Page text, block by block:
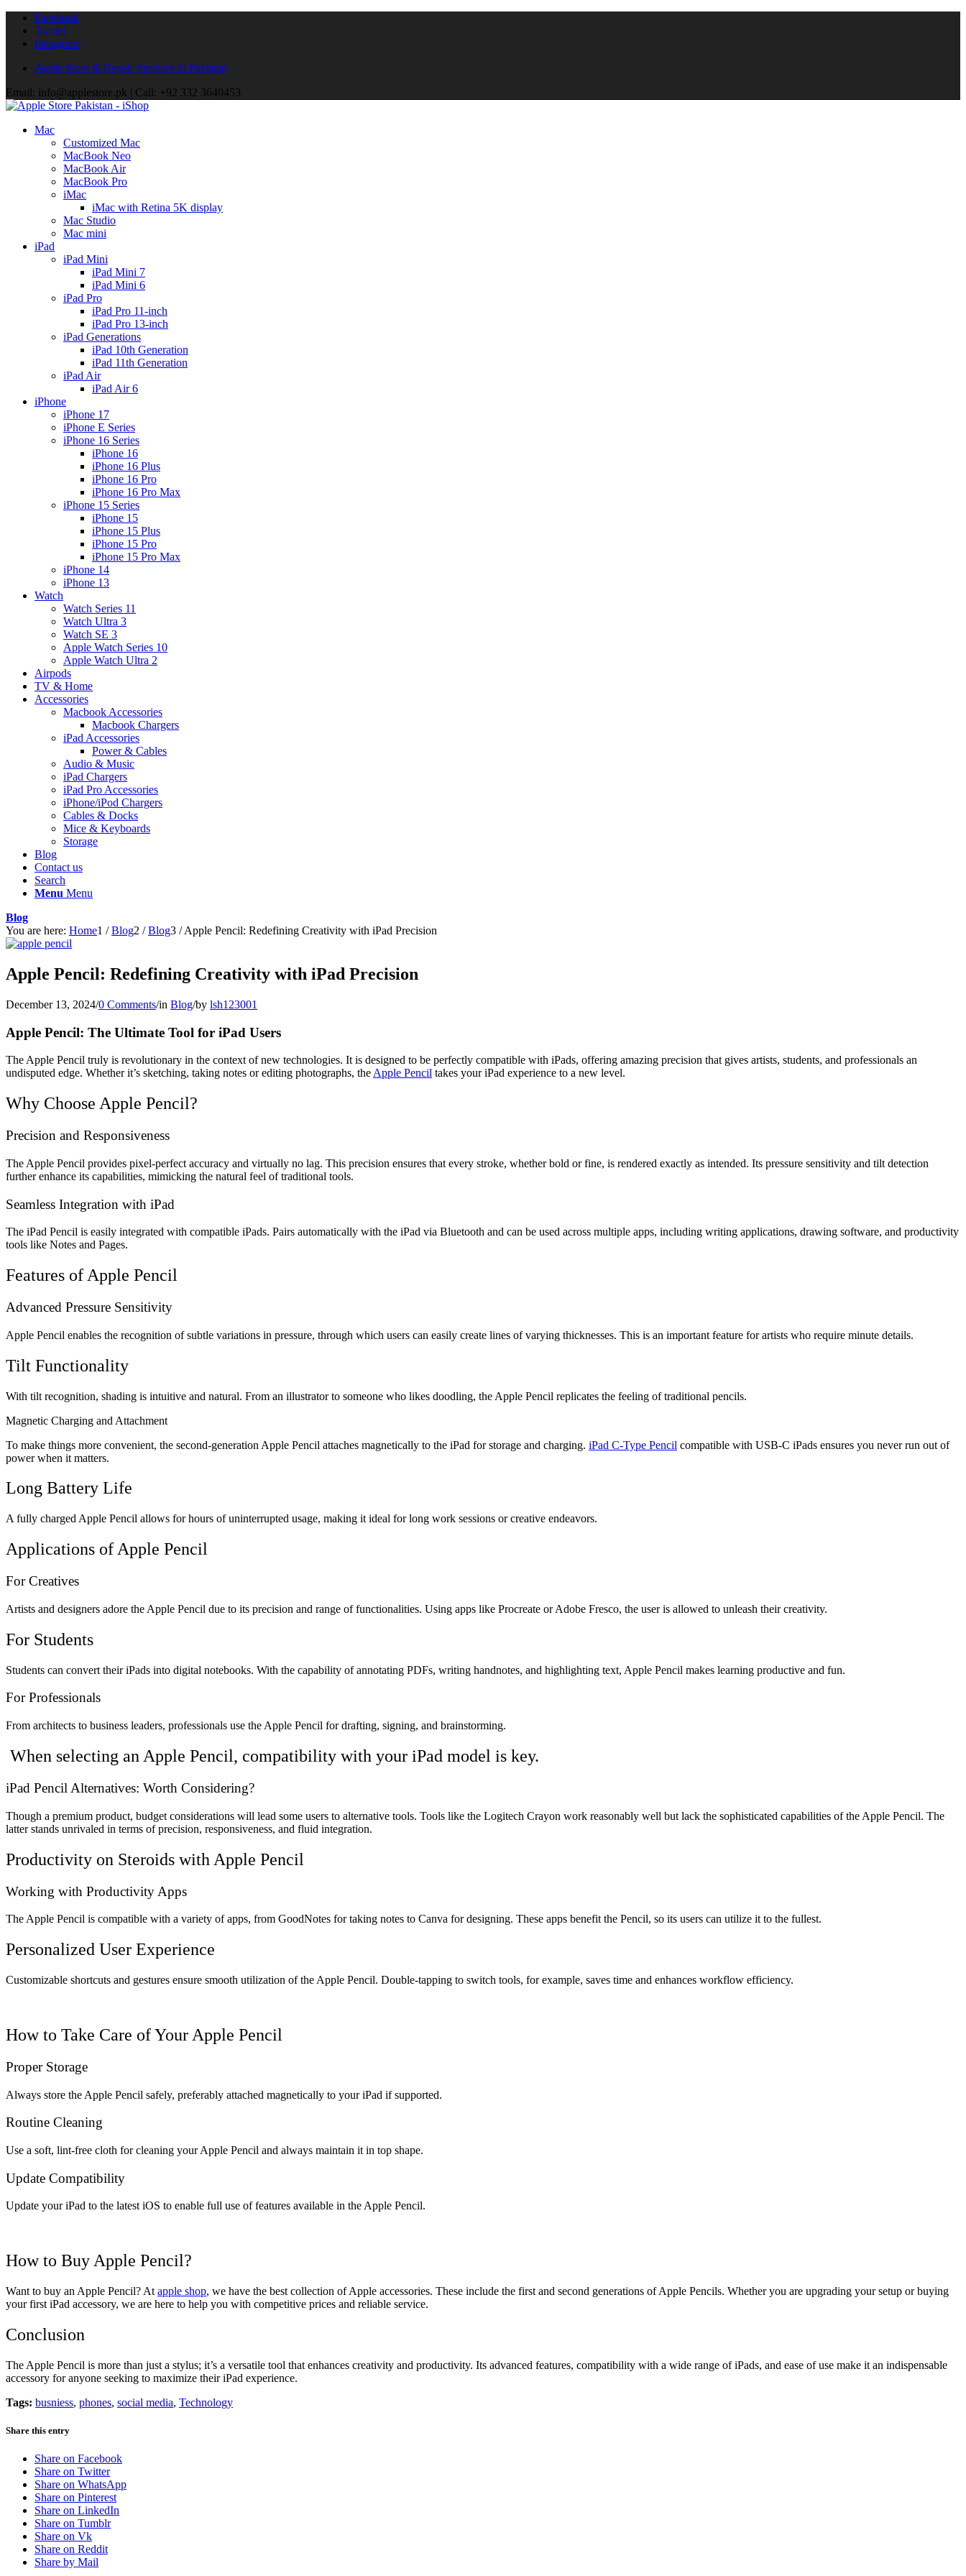
Facebook
Twitter
Instagram
Apple Store & Repair Services in Pakistan
Email: info@applestore.pk | Call: +92 332 3640453
Mac
Customized Mac
MacBook Neo
MacBook Air
MacBook Pro
iMac
iMac with Retina 5K display
Mac Studio
Mac mini
iPad
iPad Mini
iPad Mini 7
iPad Mini 6
iPad Pro
iPad Pro 11-inch
iPad Pro 13-inch
iPad Generations
iPad 10th Generation
iPad 11th Generation
iPad Air
iPad Air 6
iPhone
iPhone 17
iPhone E Series
iPhone 16 Series
iPhone 16
iPhone 16 Plus
iPhone 16 Pro
iPhone 16 Pro Max
iPhone 15 Series
iPhone 15
iPhone 15 Plus
iPhone 15 Pro
iPhone 15 Pro Max
iPhone 14
iPhone 13
Watch
Watch Series 11
Watch Ultra 3
Watch SE 3
Apple Watch Series 10
Apple Watch Ultra 2
Airpods
TV & Home
Accessories
Macbook Accessories
Macbook Chargers
iPad Accessories
Power & Cables
Audio & Music
iPad Chargers
iPad Pro Accessories
iPhone/iPod Chargers
Cables & Docks
Mice & Keyboards
Storage
Blog
Contact us
Search
Menu Menu
Blog
You are here: Home1 / Blog2 / Blog3 / Apple Pencil: Redefining Creativity with iPad Precision
Apple Pencil: Redefining Creativity with iPad Precision
December 13, 2024/0 Comments/in Blog/by lsh123001
Apple Pencil: The Ultimate Tool for iPad Users
The Apple Pencil truly is revolutionary in the context of new technologies. It is designed to be perfectly compatible with iPads, offering amazing precision that gives artists, students, and professionals an
undisputed edge. Whether it’s sketching, taking notes or editing photographs, the Apple Pencil takes your iPad experience to a new level.
Why Choose Apple Pencil?
Precision and Responsiveness
The Apple Pencil provides pixel-perfect accuracy and virtually no lag. This precision ensures that every stroke, whether bold or fine, is rendered exactly as intended. Its pressure sensitivity and tilt detection
further enhance its capabilities, mimicking the natural feel of traditional tools.
Seamless Integration with iPad
The iPad Pencil is easily integrated with compatible iPads. Pairs automatically with the iPad via Bluetooth and can be used across multiple apps, including writing applications, drawing software, and productivity
tools like Notes and Pages.
Features of Apple Pencil
Advanced Pressure Sensitivity
Apple Pencil enables the recognition of subtle variations in pressure, through which users can easily create lines of varying thicknesses. This is an important feature for artists who require minute details.
Tilt Functionality
With tilt recognition, shading is intuitive and natural. From an illustrator to someone who likes doodling, the Apple Pencil replicates the feeling of traditional pencils.
Magnetic Charging and Attachment
To make things more convenient, the second-generation Apple Pencil attaches magnetically to the iPad for storage and charging. iPad C-Type Pencil compatible with USB-C iPads ensures you never run out of
power when it matters.
Long Battery Life
A fully charged Apple Pencil allows for hours of uninterrupted usage, making it ideal for long work sessions or creative endeavors.
Applications of Apple Pencil
For Creatives
Artists and designers adore the Apple Pencil due to its precision and range of functionalities. Using apps like Procreate or Adobe Fresco, the user is allowed to unleash their creativity.
For Students
Students can convert their iPads into digital notebooks. With the capability of annotating PDFs, writing handnotes, and highlighting text, Apple Pencil makes learning productive and fun.
For Professionals
From architects to business leaders, professionals use the Apple Pencil for drafting, signing, and brainstorming.
When selecting an Apple Pencil, compatibility with your iPad model is key.
iPad Pencil Alternatives: Worth Considering?
Though a premium product, budget considerations will lead some users to alternative tools. Tools like the Logitech Crayon work reasonably well but lack the sophisticated capabilities of the Apple Pencil. The
latter stands unrivaled in terms of precision, responsiveness, and fluid integration.
Productivity on Steroids with Apple Pencil
Working with Productivity Apps
The Apple Pencil is compatible with a variety of apps, from GoodNotes for taking notes to Canva for designing. These apps benefit the Pencil, so its users can utilize it to the fullest.
Personalized User Experience
Customizable shortcuts and gestures ensure smooth utilization of the Apple Pencil. Double-tapping to switch tools, for example, saves time and enhances workflow efficiency.
How to Take Care of Your Apple Pencil
Proper Storage
Always store the Apple Pencil safely, preferably attached magnetically to your iPad if supported.
Routine Cleaning
Use a soft, lint-free cloth for cleaning your Apple Pencil and always maintain it in top shape.
Update Compatibility
Update your iPad to the latest iOS to enable full use of features available in the Apple Pencil.
How to Buy Apple Pencil?
Want to buy an Apple Pencil? At apple shop, we have the best collection of Apple accessories. These include the first and second generations of Apple Pencils. Whether you are upgrading your setup or buying
your first iPad accessory, we are here to help you with competitive prices and reliable service.
Conclusion
The Apple Pencil is more than just a stylus; it’s a versatile tool that enhances creativity and productivity. Its advanced features, compatibility with a wide range of iPads, and ease of use make it an indispensable
accessory for anyone seeking to maximize their iPad experience.
Tags: busniess, phones, social media, Technology
Share this entry
Share on Facebook
Share on Twitter
Share on WhatsApp
Share on Pinterest
Share on LinkedIn
Share on Tumblr
Share on Vk
Share on Reddit
Share by Mail